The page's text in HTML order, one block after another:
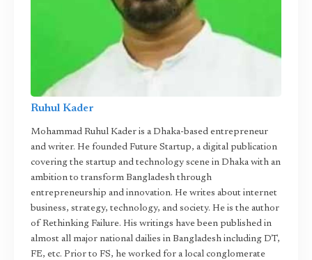
Ruhul Kader
Mohammad Ruhul Kader is a Dhaka-based entrepreneur
and writer. He founded Future Startup, a digital publication
covering the startup and technology scene in Dhaka with an
ambition to transform Bangladesh through
entrepreneurship and innovation. He writes about internet
business, strategy, technology, and society. He is the author
of Rethinking Failure. His writings have been published in
almost all major national dailies in Bangladesh including DT,
FE, etc. Prior to FS, he worked for a local conglomerate